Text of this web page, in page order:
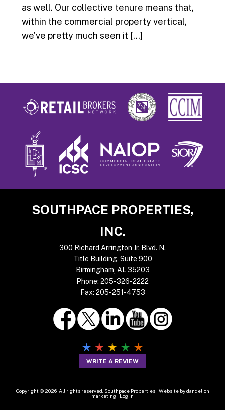
as well. Our collective tenure means that,
within the commercial property vertical,
we’ve pretty much seen it […]
SOUTHPACE PROPERTIES,
INC.
300 Richard Arrington Jr. Blvd. N.
Title Building, Suite 900
Birmingham, AL 35203
Phone: 205-326-2222
Fax: 205-251-4753
WRITE A REVIEW
Copyright © 2026. All rights reserved. Southpace Properties | Website by dandelion
marketing | Log in